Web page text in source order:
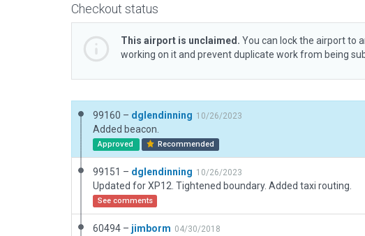
Checkout status
This airport is unclaimed. You can lock the airport to
working on it and prevent duplicate work from being
99160 – dglendinning 10/26/2023
Added beacon.
Approved Recommended
99151 – dglendinning 10/26/2023
Updated for XP12. Tightened boundary. Added taxi routing.
See comments
60494 – jimborm 04/30/2018